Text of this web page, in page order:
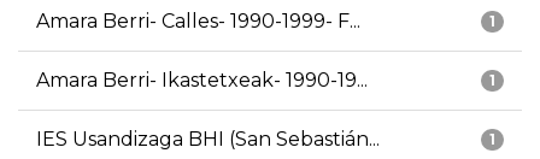
1
Amara Berri- Calles- 1990-1999- F...
1
Amara Berri- Ikastetxeak- 1990-19...
1
IES Usandizaga BHI (San Sebastián...